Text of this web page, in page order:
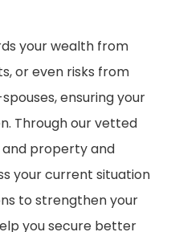
your wealth from
or even risks from
ensuring your
Through our vetted
property and
your current situation
to strengthen your
you secure better